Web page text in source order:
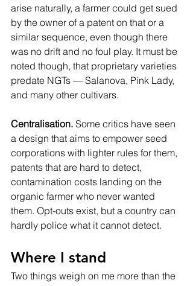
arise naturally, a farmer could get sued
by the owner of a patent on that or a
similar sequence, even though there
was no drift and no foul play. It must be
noted though, that proprietary varieties
predate NGTs — Salanova, Pink Lady,
and many other cultivars.
Centralisation. Some critics have seen
a design that aims to empower seed
corporations with lighter rules for them,
patents that are hard to detect,
contamination costs landing on the
organic farmer who never wanted
them. Opt-outs exist, but a country can
hardly police what it cannot detect.
Where I stand
Two things weigh on me more than the